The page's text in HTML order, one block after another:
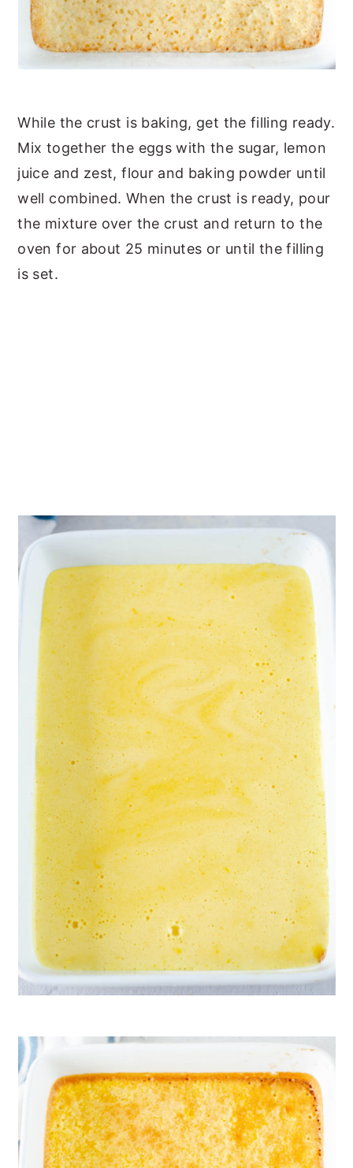
While the crust is baking, get the filling ready.
Mix together the eggswith the sugar, lemon
juice and zest, flour and baking powder until
well combined. When the crust is ready, pour
the mixture over the crust and return to the
oven for about 25 minutes or until the filling
is set.